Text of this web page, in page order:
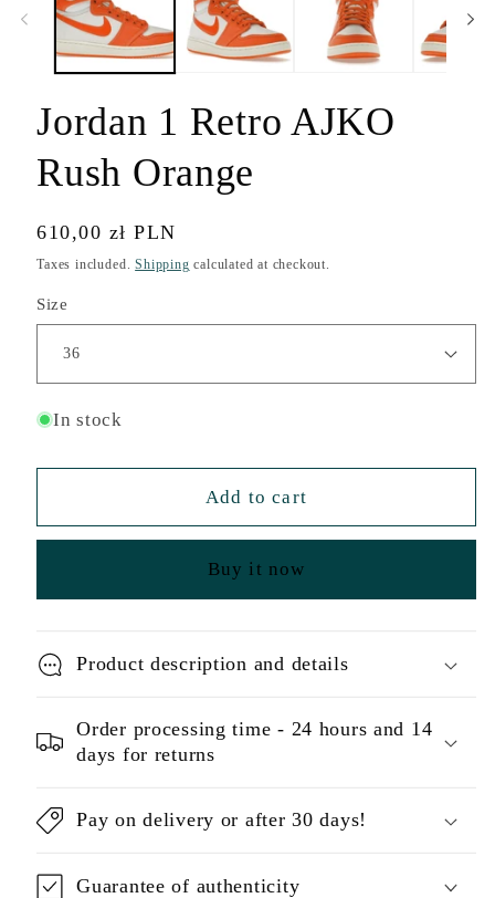
Jordan 1 Retro AJKO
Rush Orange
Regular
price
610,00 zł PLN
Taxes included.Shipping calculated at checkout.
Size
In stock
Add to cart
Buy it now
Product description and details
Order processing time - 24 hours and 14
days for returns
Pay on delivery or after 30 days!
Guarantee of authenticity